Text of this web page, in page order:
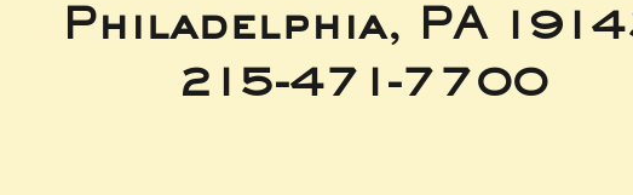
Philadelphia, PA
215-471-7700